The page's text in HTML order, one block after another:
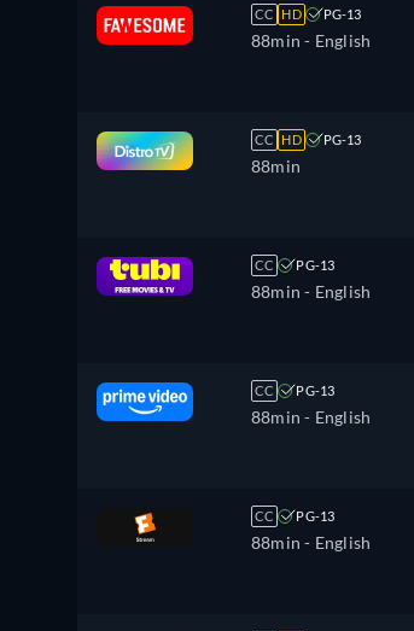
CC HD PG-13
88min - English
CC HD PG-13
88min
CC PG-13
88min - English
CC PG-13
88min - English
CC PG-13
88min - English